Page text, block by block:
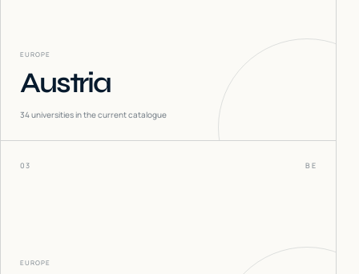
EUROPE
Austria
34universities in the current catalogue
03 BE
EUROPE